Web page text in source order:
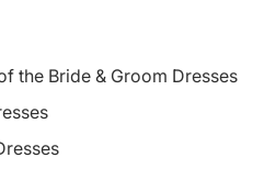
the Bride & Groom Dresses